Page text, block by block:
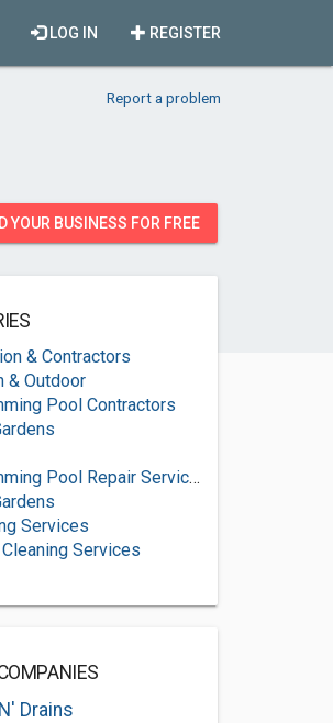
REGISTER
LOG IN
Report a problem
YOUR BUSINESS FOR FREE
& Contractors
& Outdoor
Pool Contractors
Pool Repair Services
Services
Services
Drains